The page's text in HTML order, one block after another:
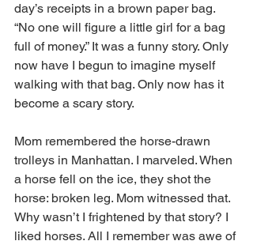
day’s receipts in a brown paper bag.
“No one will figure a little girl for a bag
full of money.” It was a funny story. Only
now have I begun to imagine myself
walking with that bag. Only now has it
become a scary story.
Mom remembered the horse-drawn
trolleys in Manhattan. I marveled. When
a horse fell on the ice, they shot the
horse: broken leg. Mom witnessed that.
Why wasn’t I frightened by that story? I
liked horses. All I remember was awe of